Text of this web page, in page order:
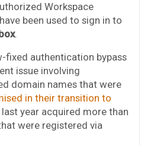
Workspace
been used to sign in to
.
fixed authentication bypass
issue involving
domain names that were
in their transition to
last year acquired more than
were registered via